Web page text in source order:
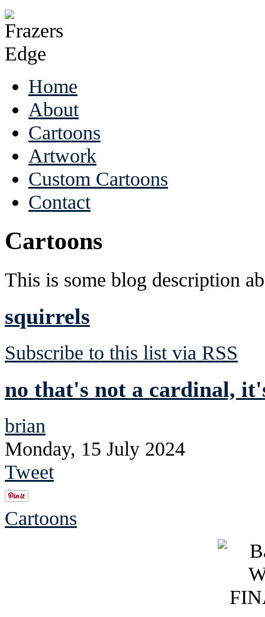
Home
About
Cartoons
Artwork
Custom Cartoons
Contact
Cartoons
This is some blog description
squirrels
Subscribe to this list via RSS
no that's not a cardinal,
brian
Monday, 15 July 2024
Tweet
Cartoons